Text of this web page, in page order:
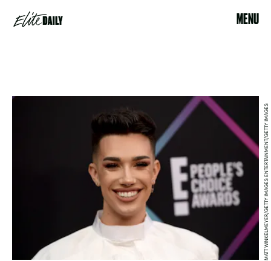
MENU
MATT WINKELMEYER/GETTY IMAGES ENTERTAINMENT/GETTY IMAGES